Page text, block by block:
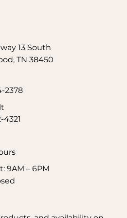
13 South
TN 38450
2378
4321
9AM – 6PM